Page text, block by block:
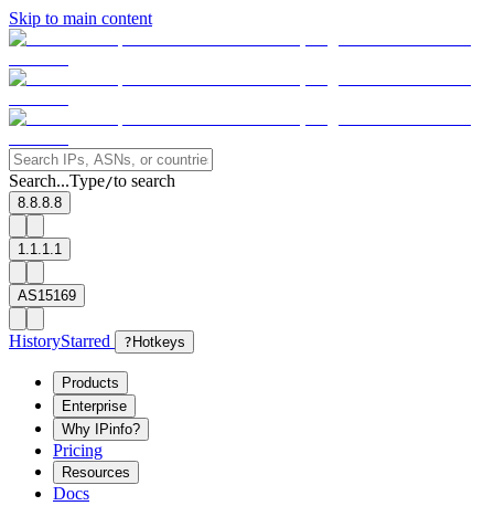
Skip to main content
Search...Type/to search
8.8.8.8
1.1.1.1
AS15169
HistoryStarred ? Hotkeys
Products
Enterprise
Why IPinfo?
Pricing
Resources
Docs